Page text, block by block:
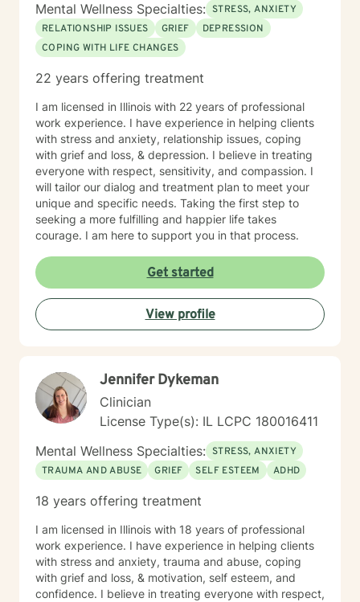
Mental Wellness Specialties: STRESS, ANXIETY
RELATIONSHIP ISSUES
GRIEF
DEPRESSION
COPING WITH LIFE CHANGES
22 years offering treatment
I am licensed in Illinois with 22 years of professional
work experience. I have experience in helping clients
with stress and anxiety, relationship issues, coping
with grief and loss, & depression. I believe in treating
everyone with respect, sensitivity, and compassion. I
will tailor our dialog and treatment plan to meet your
unique and specific needs. Taking the first step to
seeking a more fulfilling and happier life takes
courage. I am here to support you in that process.
Get started
View profile
Jennifer Dykeman
Clinician
License Type(s): IL LCPC 180016411
Mental Wellness Specialties: STRESS, ANXIETY
TRAUMA AND ABUSE
GRIEF SELF ESTEEM ADHD
18 years offering treatment
I am licensed in Illinois with 18 years of professional
work experience. I have experience in helping clients
with stress and anxiety, trauma and abuse, coping
with grief and loss, & motivation, self esteem, and
confidence. I believe in treating everyone with respect,